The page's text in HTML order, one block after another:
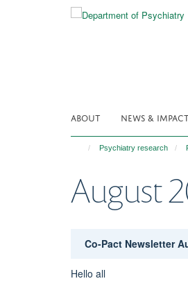
ABOUT NEWS & IMPACT
Psychiatry research
August
Co-Pact Newsletter
Hello all